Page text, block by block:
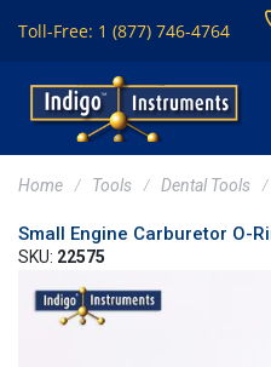
Toll-Free: 1 (877) 746-4764
Home Tools Dental Tools
Small Engine Carburetor O-
SKU: 22575